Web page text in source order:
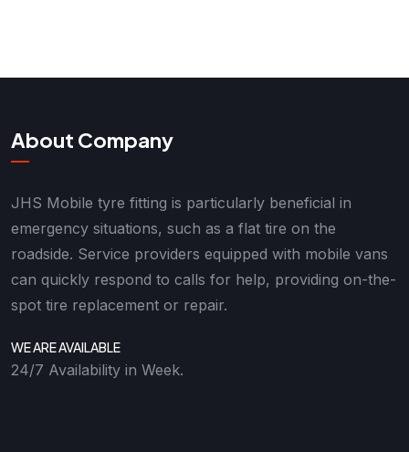
About Company
JHS Mobile tyre fitting is particularly beneficial in
emergency situations, such as a flat tire on the
roadside. Service providers equipped with mobile vans
can quickly respond to calls for help, providing on-the-
spot tire replacement or repair.
WE ARE AVAILABLE
24/7 Availability in Week.